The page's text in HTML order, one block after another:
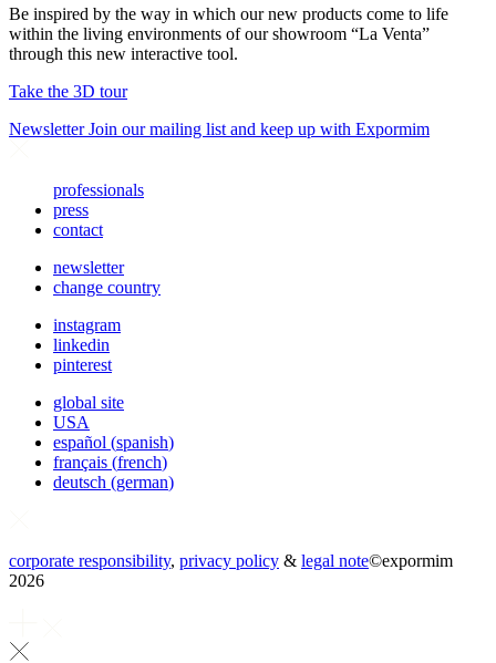
Be inspired by the way in which our new products come to life
within the living environments of our showroom “La Venta”
through this new interactive tool.
Take the 3D tour
Newsletter Join our mailing list and keep up with Expormim
professionals
press
contact
newsletter
change country
instagram
linkedin
pinterest
global site
USA
español (spanish)
français (french)
deutsch (german)
corporate responsibility, privacy policy & legal note©expormim
2026